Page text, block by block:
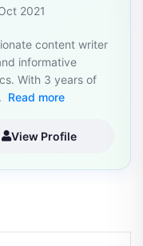
2021
content writer
informative
With 3 years of
Read more
View Profile